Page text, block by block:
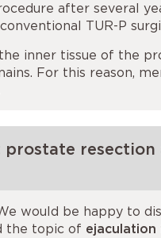
after several
TUR-P
inner tissue of the
For this reason,
prostate
would be happy to
the topic of